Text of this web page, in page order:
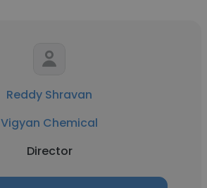
Reddy Shravan
Vigyan Chemical
Director